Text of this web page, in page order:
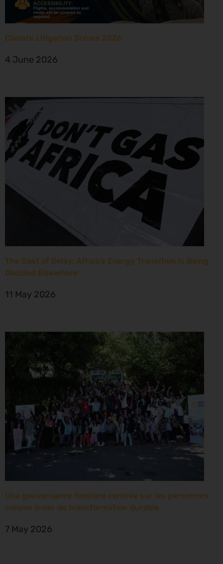
Climate Litigation School 2026
4 June 2026
The Cost of Delay: Africa’s Energy Transition Is Being
Decided Elsewhere
11 May 2026
Une gouvernance foncière centrée sur les personnes
comme levier de transformation durable
7 May 2026